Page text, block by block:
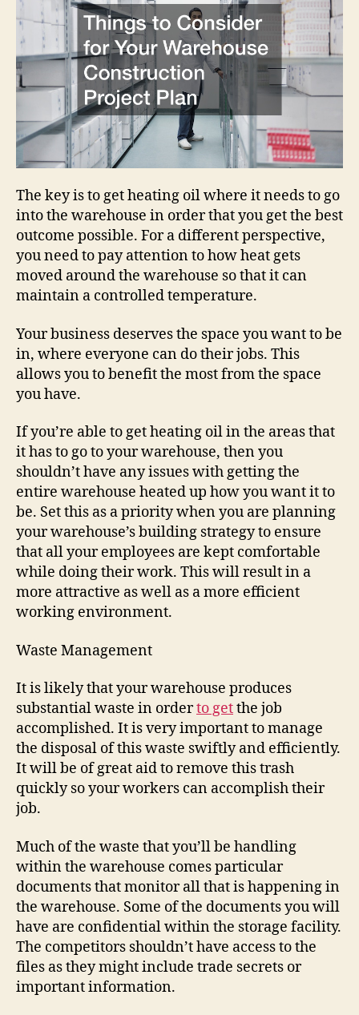
Project
Plan
The key is to get heating oil where it needs to go
into the warehouse in order that you get the best
outcome possible. For a different perspective,
you need to pay attention to how heat gets
moved around the warehouse so that it can
maintain a controlled temperature.
Your business deserves the space you want to be
in, where everyone can do their jobs. This
allows you to benefit the most from the space
you have.
If you’re able to get heating oil in the areas that
it has to go to your warehouse, then you
shouldn’t have any issues with getting the
entire warehouse heated up how you want it to
be. Set this as a priority when you are planning
your warehouse’s building strategy to ensure
that all your employees are kept comfortable
while doing their work. This will result in a
more attractive as well as a more efficient
working environment.
Waste Management
It is likely that your warehouse produces
substantial waste in orderto getthe job
accomplished. It is very important to manage
the disposal of this waste swiftly and efficiently.
It will be of great aid to remove this trash
quickly so your workers can accomplish their
job.
Much of the waste that you’ll be handling
within the warehouse comes particular
documents that monitor all that is happening in
the warehouse. Some of the documents you will
have are confidential within the storage facility.
The competitors shouldn’t have access to the
files as they might include trade secrets or
important information.